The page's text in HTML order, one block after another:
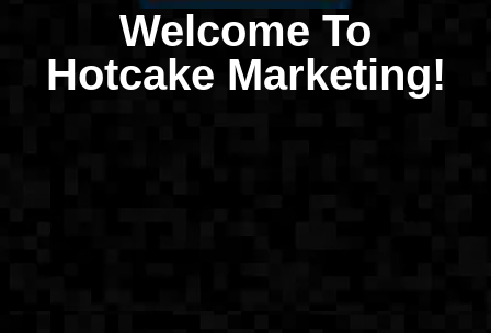
Welcome To
Hotcake Marketing!